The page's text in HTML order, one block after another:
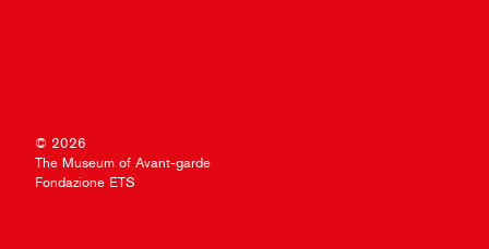
© 2026
The Museum of Avant-garde
Fondazione ETS